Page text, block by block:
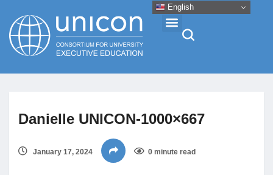
News
Research
Danielle UNICON-1000×667
January 17, 2024 0 minute read
English